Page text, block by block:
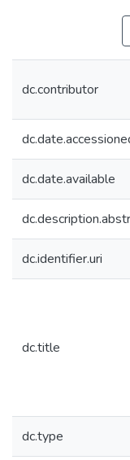
dc.contributor
dc.date.available
dc.identifier.uri
dc.title
dc.type